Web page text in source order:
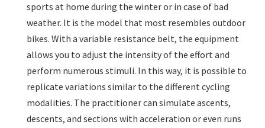
sports at home during the winter or in case of bad
weather. It is the model that most resembles outdoor
bikes. With a variable resistance belt, the equipment
allows you to adjust the intensity of the effort and
perform numerous stimuli. In this way, it is possible to
replicate variations similar to the different cycling
modalities. The practitioner can simulate ascents,
descents, and sections with acceleration or even runs